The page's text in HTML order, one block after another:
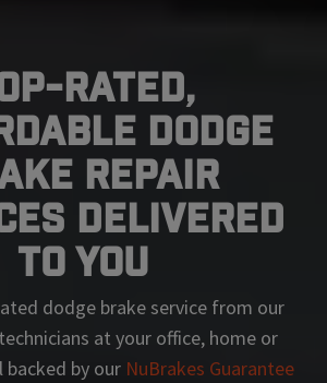
Rated,
Dodge
Repair
Delivered
To You
dodge brake service from our
at your office, home or
by our NuBrakes Guarantee